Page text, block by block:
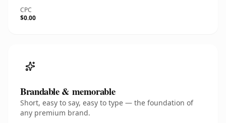
CPC
$0.00
Brandable & memorable
Short, easy to say, easy to type — the foundation of
any premium brand.